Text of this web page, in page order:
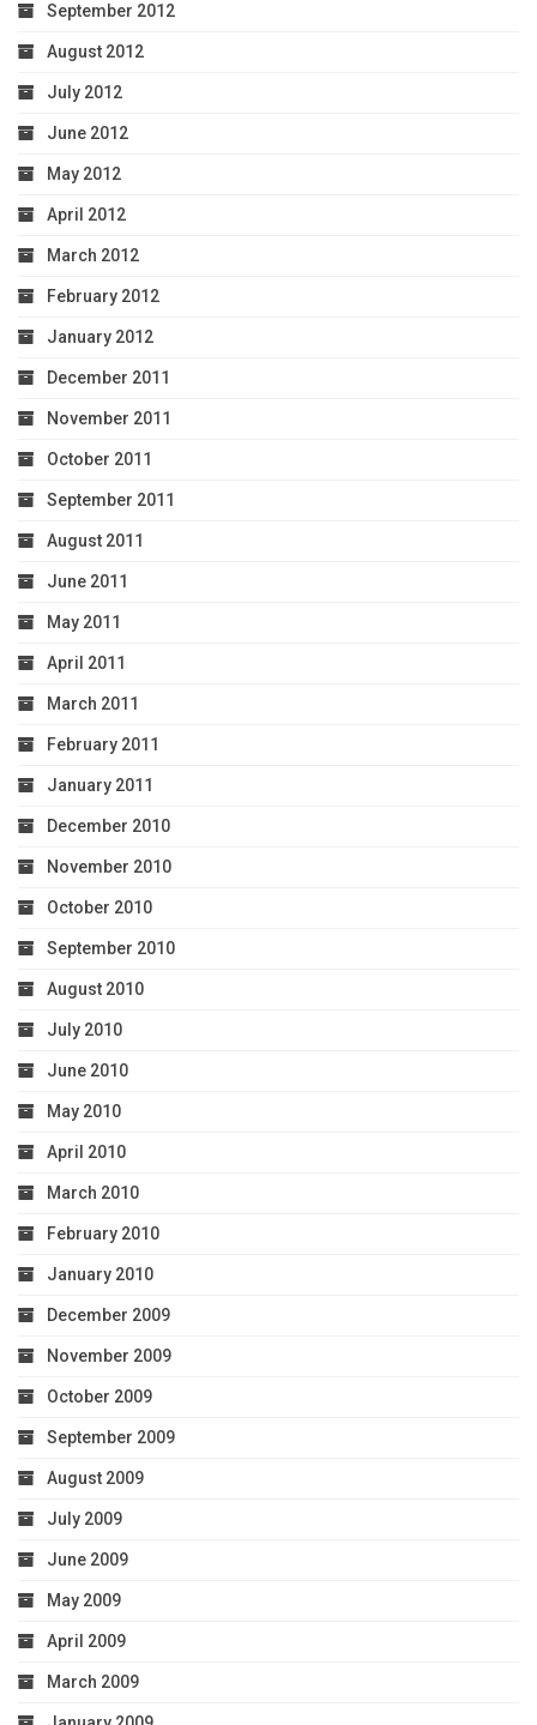
September 2012
August 2012
July 2012
June 2012
May 2012
April 2012
March 2012
February 2012
January 2012
December 2011
November 2011
October 2011
September 2011
August 2011
June 2011
May 2011
April 2011
March 2011
February 2011
January 2011
December 2010
November 2010
October 2010
September 2010
August 2010
July 2010
June 2010
May 2010
April 2010
March 2010
February 2010
January 2010
December 2009
November 2009
October 2009
September 2009
August 2009
July 2009
June 2009
May 2009
April 2009
March 2009